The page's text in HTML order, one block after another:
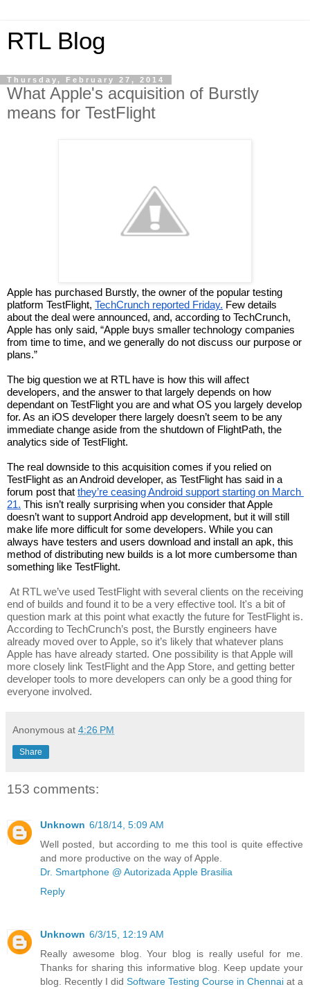
RTL Blog
Thursday, February 27, 2014
What Apple's acquisition of Burstly
means for TestFlight
Apple has purchased Burstly, the owner of the popular testing
platform TestFlight, TechCrunch reported Friday. Few details
about the deal were announced, and, according to TechCrunch,
Apple has only said, “Apple buys smaller technology companies
from time to time, and we generally do not discuss our purpose or
plans.”
The big question we at RTL have is how this will affect
developers, and the answer to that largely depends on how
dependant on TestFlight you are and what OS you largely develop
for. As an iOS developer there largely doesn’t seem to be any
immediate change aside from the shutdown of FlightPath, the
analytics side of TestFlight.
The real downside to this acquisition comes if you relied on
TestFlight as an Android developer, as TestFlight has said in a
forum post that they’re ceasing Android support starting on March
21. This isn’t really surprising when you consider that Apple
doesn’t want to support Android app development, but it will still
make life more difficult for some developers. While you can
always have testers and users download and install an apk, this
method of distributing new builds is a lot more cumbersome than
something like TestFlight.
end of builds and found it to be a very effective tool. It's a bit of
question mark at this point what exactly the future for TestFlight is.
According to TechCrunch’s post, the Burstly engineers have
already moved over to Apple, so it’s likely that whatever plans
Apple has have already started. One possibility is that Apple will
more closely link TestFlight and the App Store, and getting better
developer tools to more developers can only be a good thing for
everyone involved.
Anonymous at 4:26 PM
Share
153 comments:
Unknown 6/18/14, 5:09 AM
Well posted, but according to me this tool is quite effective
and more productive on the way of Apple.
Dr. Smartphone @ Autorizada Apple Brasilia
Reply
Unknown 6/3/15, 12:19 AM
Really awesome blog. Your blog is really useful for me.
Thanks for sharing this informative blog. Keep update your
blog. Recently I did Software Testing Course in Chennai at a